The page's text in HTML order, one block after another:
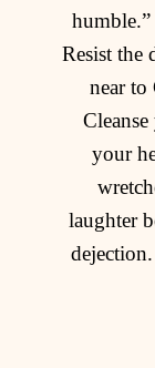
humble.”
Resist the
near
your
laughter
dejection.